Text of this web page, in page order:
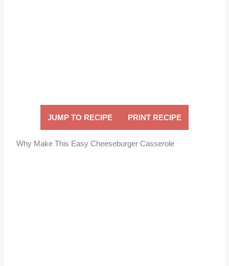
JUMP TO RECIPE PRINT RECIPE
Why Make This Easy Cheeseburger Casserole